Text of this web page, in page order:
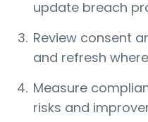
update breach
Review consent
and refresh
Measure
risks and